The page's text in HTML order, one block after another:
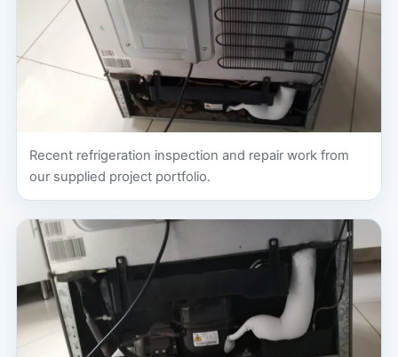
Recent refrigeration inspection and repair work from
our supplied project portfolio.